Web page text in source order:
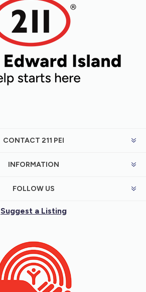
CONTACT 211 PEI
INFORMATION
FOLLOW US
Suggest a Listing